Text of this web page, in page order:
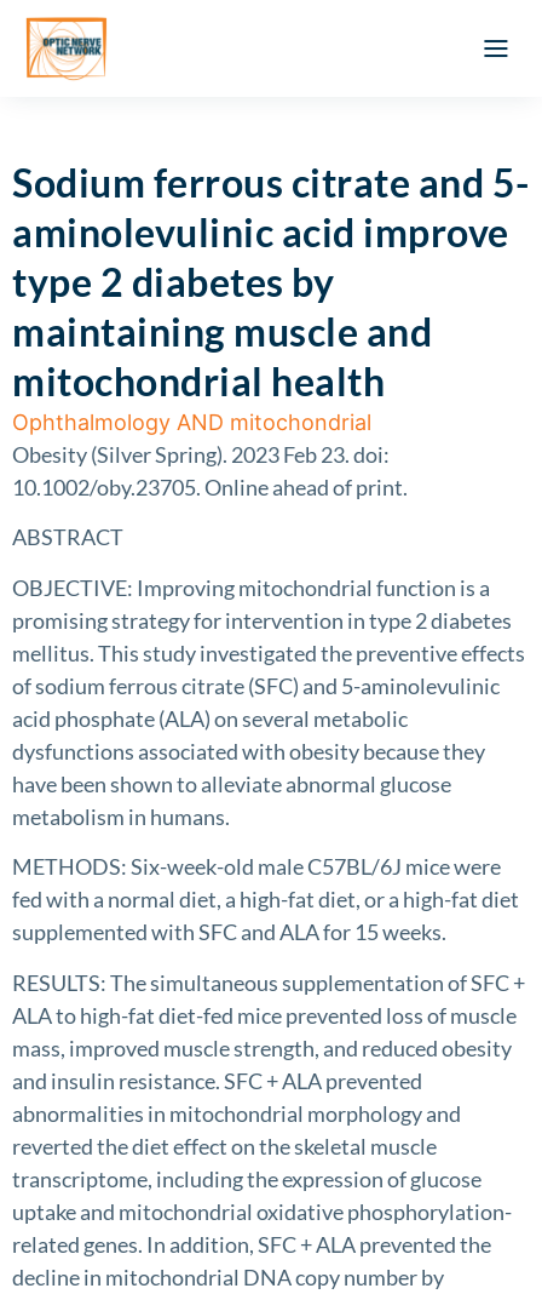
Sodium ferrous citrate and 5-
aminolevulinic acid improve
type 2 diabetes by
maintaining muscle and
mitochondrial health
Ophthalmology AND mitochondrial
Obesity (Silver Spring). 2023 Feb 23. doi:
10.1002/oby.23705. Online ahead of print.
ABSTRACT
OBJECTIVE: Improving mitochondrial function is a
promising strategy for intervention in type 2 diabetes
mellitus. This study investigated the preventive effects
of sodium ferrous citrate (SFC) and 5-aminolevulinic
acid phosphate (ALA) on several metabolic
dysfunctions associated with obesity because they
have been shown to alleviate abnormal glucose
metabolism in humans.
METHODS: Six-week-old male C57BL/6J mice were
fed with a normal diet, a high-fat diet, or a high-fat diet
supplemented with SFC and ALA for 15 weeks.
RESULTS: The simultaneous supplementation of SFC +
ALA to high-fat diet-fed mice prevented loss of muscle
mass, improved muscle strength, and reduced obesity
and insulin resistance. SFC + ALA prevented
abnormalities in mitochondrial morphology and
reverted the diet effect on the skeletal muscle
transcriptome, including the expression of glucose
uptake and mitochondrial oxidative phosphorylation-
related genes. In addition, SFC + ALA prevented the
decline in mitochondrial DNA copy number by